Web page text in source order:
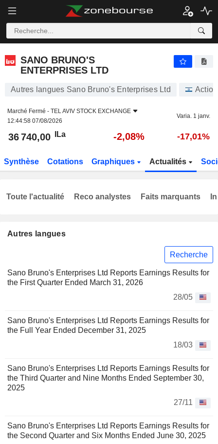
SANO BRUNO'S
ENTERPRISES LTD
Autres langues Sano Bruno's Enterprises Ltd
Marché Fermé - TEL AVIV STOCK EXCHANGE
12:44:58 07/08/2026
Varia. 1 janv.
36 740,00 ILa -2,08% -17,01%
Synthèse Cotations Graphiques Actualités
Autres langues
Recherche
Sano Bruno's Enterprises Ltd Reports Earnings Results for
the First Quarter Ended March 31, 2026
28/05
Sano Bruno's Enterprises Ltd Reports Earnings Results for
the Full Year Ended December 31, 2025
18/03
Sano Bruno's Enterprises Ltd Reports Earnings Results for
the Third Quarter and Nine Months Ended September 30,
2025
27/11
Sano Bruno's Enterprises Ltd Reports Earnings Results for
the Second Quarter and Six Months Ended June 30, 2025
Toute l'actualité Reco analystes Faits marquants